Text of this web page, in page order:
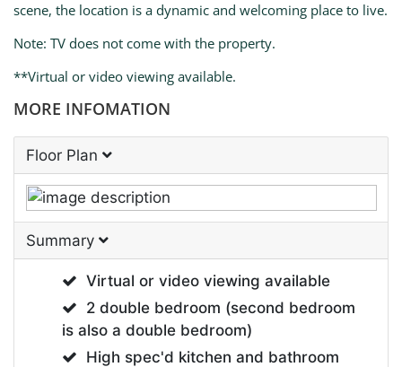
scene, the location is a dynamic and welcoming place to live.
Note: TV does not come with the property.
**Virtual or video viewing available.
MORE INFOMATION
Floor Plan
Summary
Virtual or video viewing available
2 double bedroom (second bedroom
is also a double bedroom)
High spec'd kitchen and bathroom